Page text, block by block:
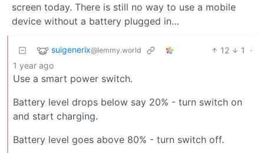
screen today. There is still no way to use a mobile
device without a battery plugged in…
suigenerix@lemmy.world 12 1
·
1 year ago
Use a smart power switch.
Battery level drops below say 20% - turn switch on
and start charging.
Battery level goes above 80% - turn switch off.